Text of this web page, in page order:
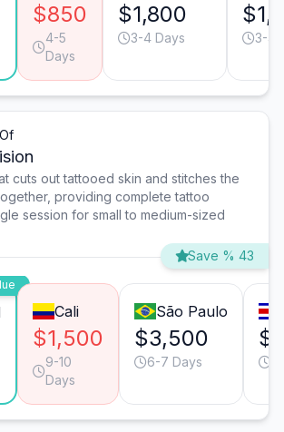
$850
4-5
Days
$1,800
3-4 Days 3-4
cuts out tattooed skin and stitches the
providing complete tattoo
session for small to medium-sized
Save % 43
Cali
$1,500
9-10
Days
São Paulo
$3,500
6-7 Days